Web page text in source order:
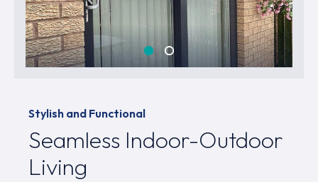
Stylish and Functional
Seamless Indoor-Outdoor
Living